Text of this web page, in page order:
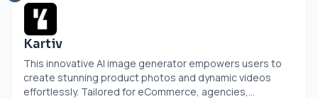
Kartiv
This innovative AI image generator empowers users to
create stunning product photos and dynamic videos
effortlessly. Tailored for eCommerce, agencies,...